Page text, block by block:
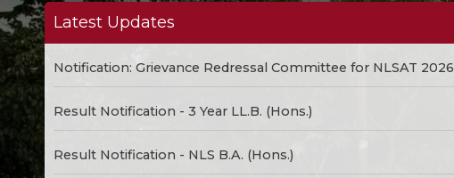
Latest Updates
Notification: Grievance Redressal Committee for NLSAT 2026
Result Notification - 3 Year LL.B. (Hons.)
Result Notification - NLS B.A. (Hons.)